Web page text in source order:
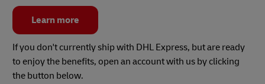
Learn more
If you don't currently ship with DHL Express, but are ready
to enjoy the benefits, open an account with us by clicking
the button below.